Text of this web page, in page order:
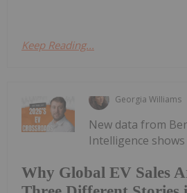
Keep Reading...
Georgia Williams
Why Global EV Sales
New data from
Intelligence